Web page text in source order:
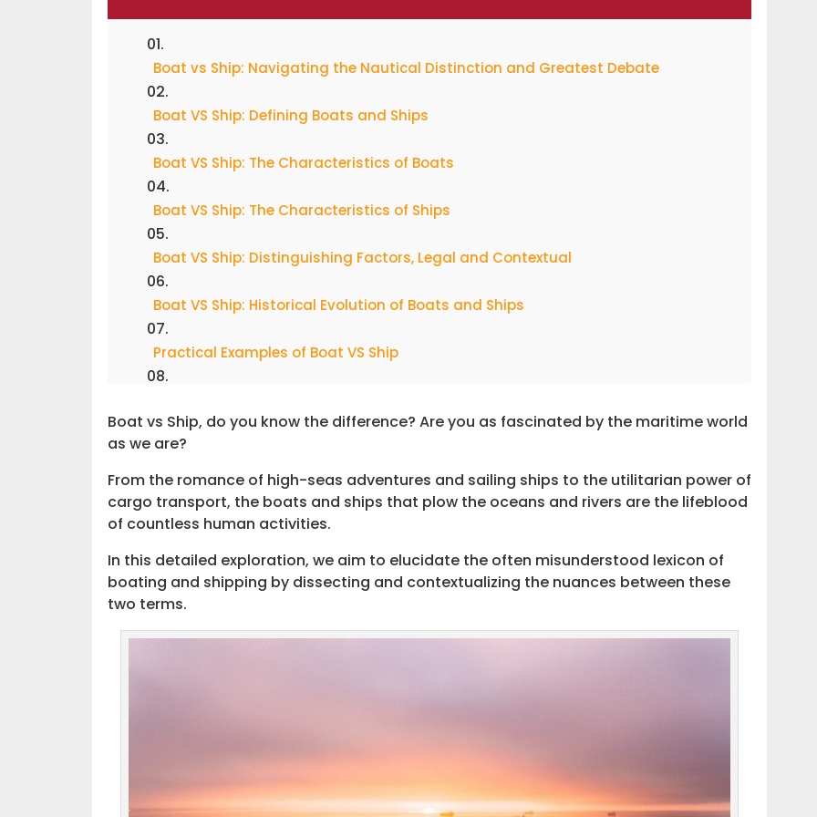
Boat vs Ship: Navigating the Nautical Distinction and Greatest Debate
Boat VS Ship: Defining Boats and Ships
Boat VS Ship: The Characteristics of Boats
Boat VS Ship: The Characteristics of Ships
Boat VS Ship: Distinguishing Factors, Legal and Contextual
Boat VS Ship: Historical Evolution of Boats and Ships
Practical Examples of Boat VS Ship
Boat vs Ship, do you know the difference? Are you as fascinated by the maritime world
as we are?
From the romance of high-seas adventures and sailing ships to the utilitarian power of
cargo transport, the boats and ships that plow the oceans and rivers are the lifeblood
of countless human activities.
In this detailed exploration, we aim to elucidate the often misunderstood lexicon of
boating and shipping by dissecting and contextualizing the nuances between these
two terms.